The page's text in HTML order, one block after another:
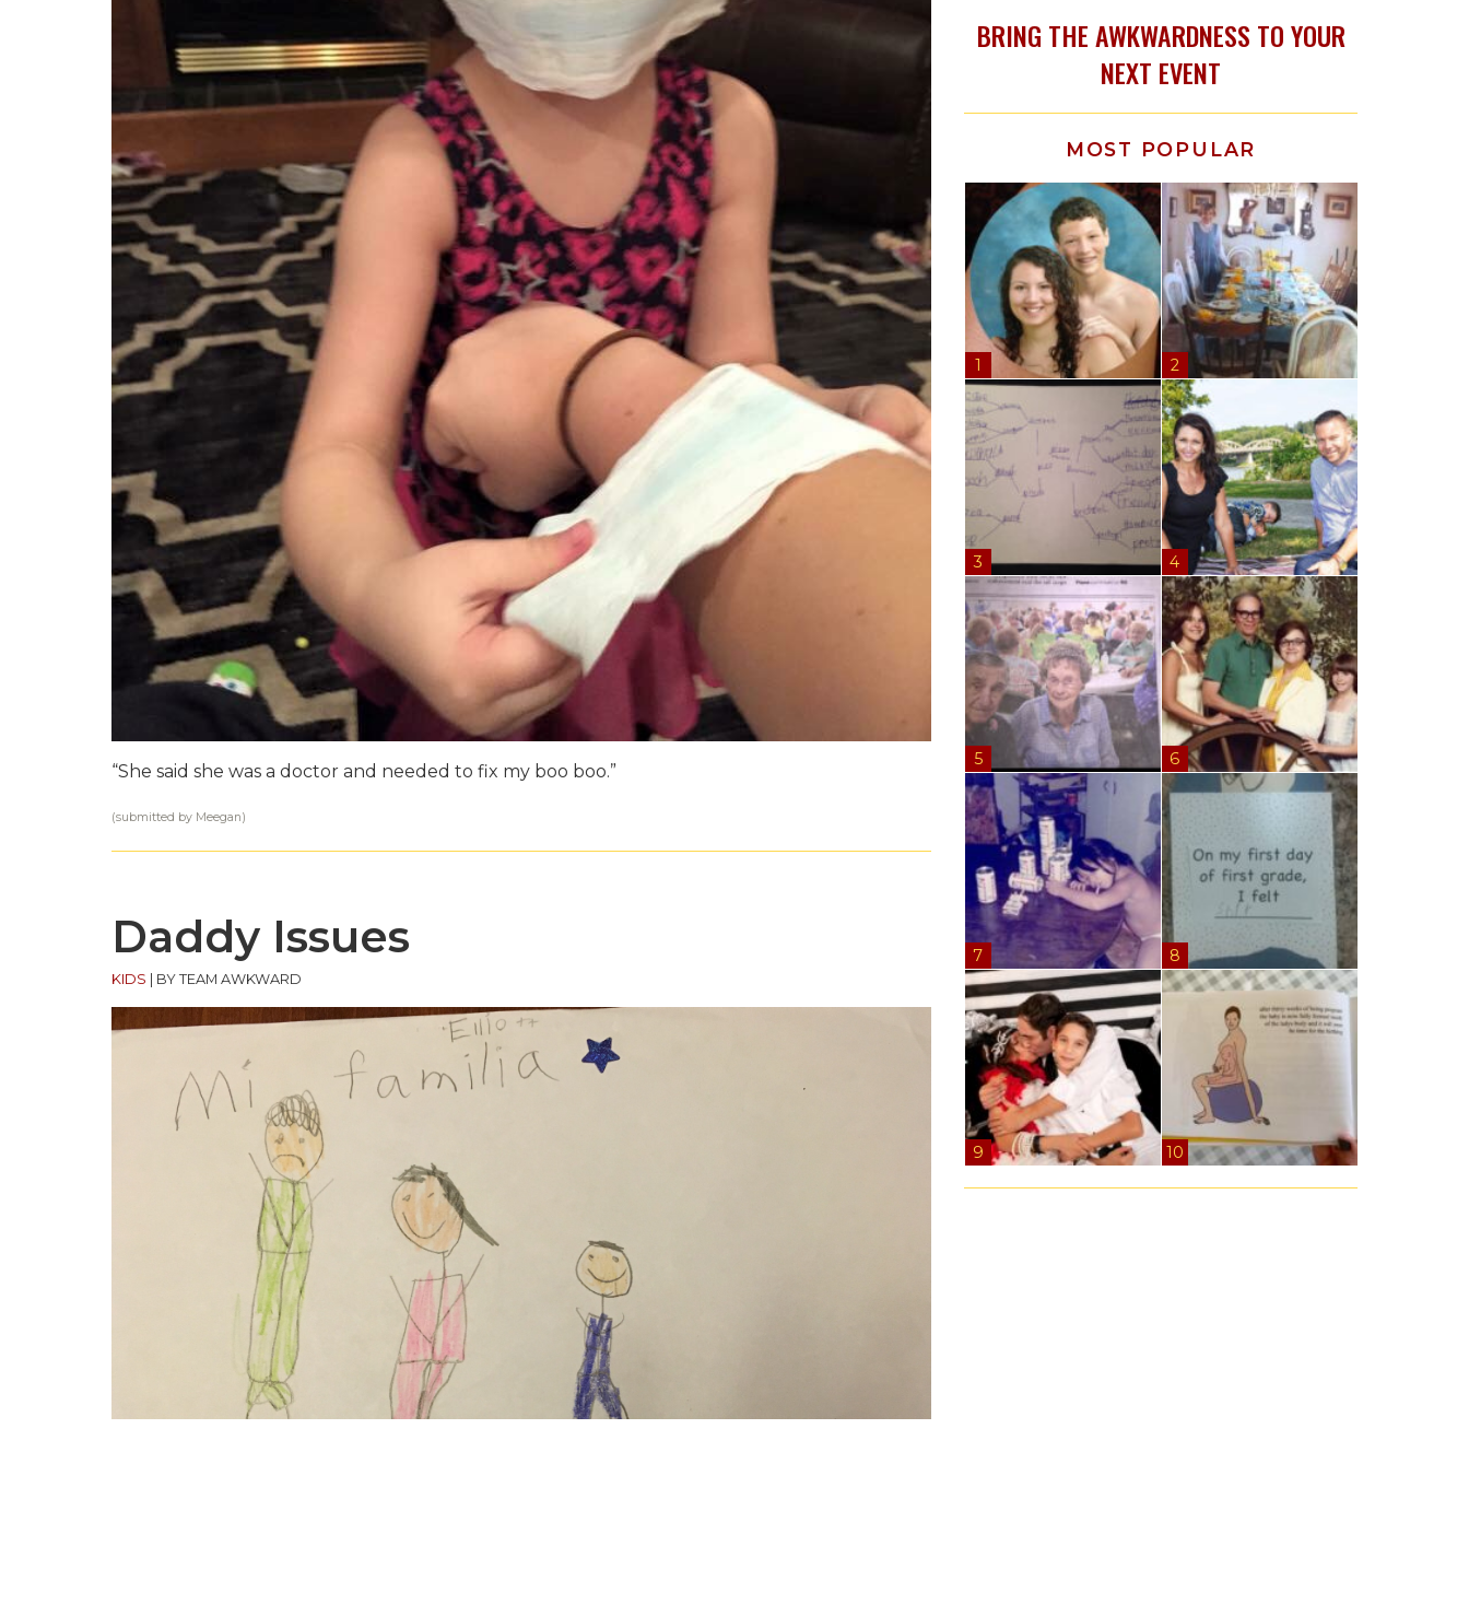
“She said she was a doctor and needed to fix my boo boo.”
(submitted by Meegan)
Daddy Issues
KIDS BY TEAM AWKWARD
BRING THE AWKWARDNESS TO YOUR
NEXT EVENT
MOST POPULAR